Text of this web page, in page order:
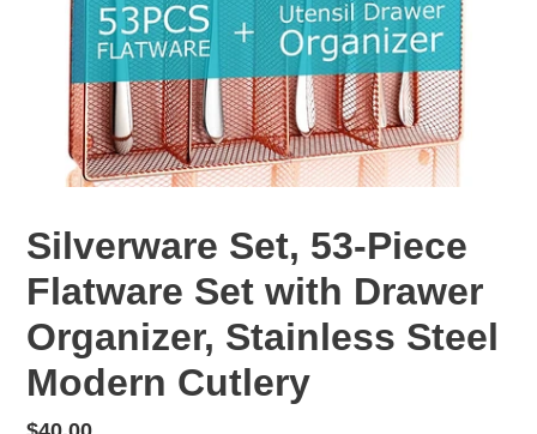
Silverware Set, 53-Piece
Flatware Set with Drawer
Organizer, Stainless Steel
Modern Cutlery